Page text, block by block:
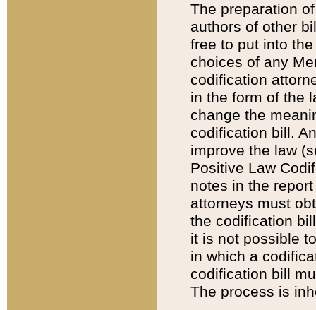
The preparation
authors of other
free to put into
choices of any
codification
in the form of the
change the
codification bill.
improve the law
Positive Law
notes in the
attorneys must
the codification
it is not possible
in which a
codification bill
The process is